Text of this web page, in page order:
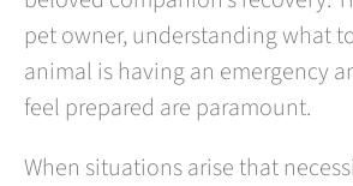
pet owner, understanding what
animal is having an emergency
feel prepared are paramount.
When situations arise that